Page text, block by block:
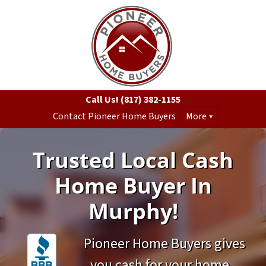
Call Us! (817) 382-1155
Contact Pioneer Home Buyers
More
Trusted Local Cash
Home Buyer In
Murphy!
Pioneer Home Buyers gives